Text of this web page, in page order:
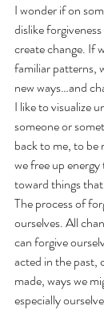
I wonder if on
dislike
create change. If
familiar patterns,
new ways…and
I like to visualize
someone or
back to me, to be
we free up
toward things
The process of
ourselves. All
can forgive
acted in the past,
made, ways we
especially